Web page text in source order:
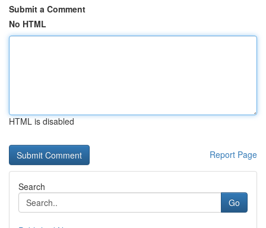
Submit a Comment
No HTML
HTML is disabled
Report Page
Search
Go